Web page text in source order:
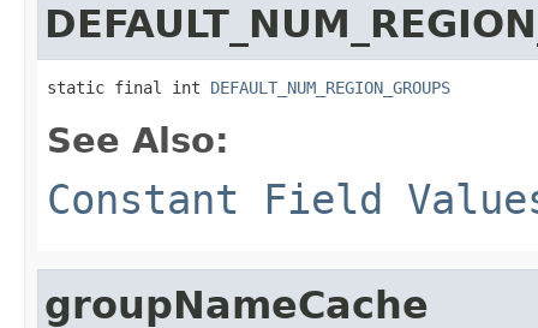
static final int DEFAULT_NUM_REGION_GROUPS
See Also:
Constant Field
groupNameCache